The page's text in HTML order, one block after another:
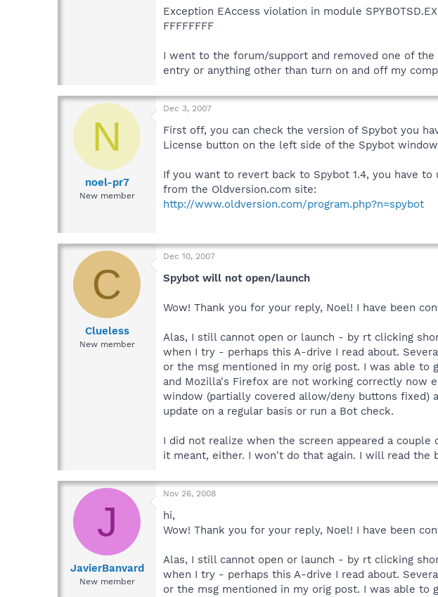
Exception EAccess violation in module
FFFFFFFF
I went to the forum/support and removed one of
entry or anything other than turn on and off my
N
noel-pr7
New member
Dec 3, 2007
First off, you can check the version of Spybot you
License button on the left side of the Spybot
If you want to revert back to Spybot 1.4, you have
from the Oldversion.com site:
http://www.oldversion.com/program.php?n=spybot
C
Clueless
New member
Dec 10, 2007
Spybot will not open/launch
Wow! Thank you for your reply, Noel! I have been
Alas, I still cannot open or launch - by rt clicking
when I try - perhaps this A-drive I read about.
or the msg mentioned in my orig post. I was able
and Mozilla's Firefox are not working correctly now
window (partially covered allow/deny buttons fixed)
update on a regular basis or run a Bot check.
I did not realize when the screen appeared a
it meant, either. I won't do that again. I will read the
J
JavierBanvard
New member
Nov 26, 2008
hi,
Wow! Thank you for your reply, Noel! I have been
Alas, I still cannot open or launch - by rt clicking
when I try - perhaps this A-drive I read about.
or the msg mentioned in my orig post. I was able